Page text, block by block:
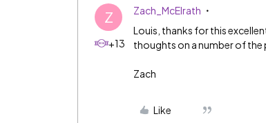
Z
+13
Zach_McElrath
Louis, thanks for this
thoughts on a number of the
Zach
Like